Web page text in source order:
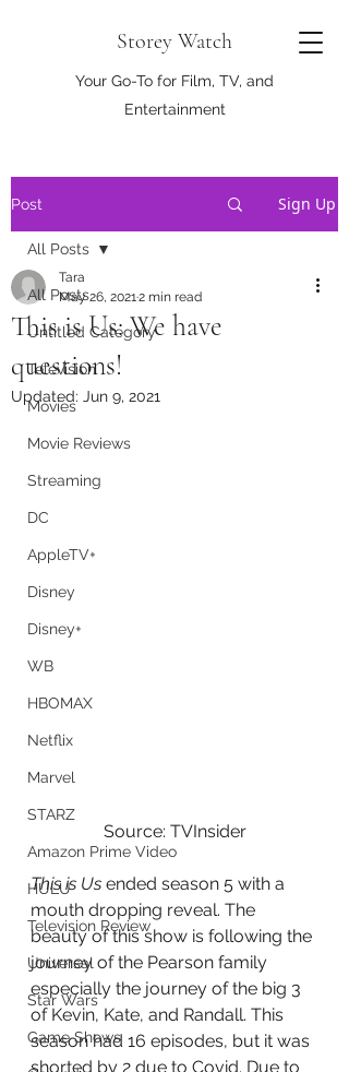
Storey Watch
Your Go-To for Film, TV, and
Entertainment
Post Sign Up
All Posts
Untitled Category
Television
Movies
Movie Reviews
Streaming
DC
AppleTV+
Disney
Disney+
WB
HBOMAX
Netflix
Marvel
STARZ
Amazon Prime Video
HULU
Television Review
Universal
Star Wars
Game Shows
All Posts
This is Us: We have
questions!
Tara
May 26, 20212 min read
Updated: Jun 9, 2021
Source: TVInsider
This is Us ended season 5 with a
mouth dropping reveal. The
beauty of this show is following the
journey of the Pearson family
especially the journey of the big 3
of Kevin, Kate, and Randall. This
season had 16 episodes, but it was
shorted by 2 due to Covid. Due to